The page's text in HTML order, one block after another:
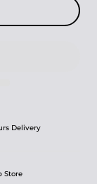
Delivery
Store